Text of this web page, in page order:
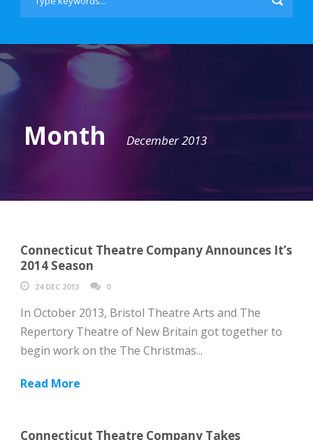
Month December 2013
Connecticut Theatre Company Announces It’s
2014 Season
24 DEC 2013 0
In October 2013, Bristol Theatre Arts and The
Repertory Theatre of New Britain got together to
begin work on the The Christmas...
Read More
Connecticut Theatre Company Takes